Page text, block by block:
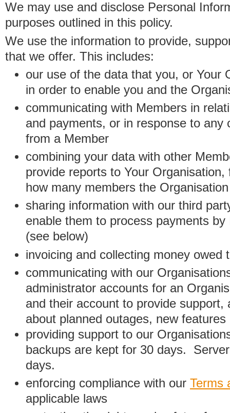
We may use and disclose Personal
purposes outlined in this policy.
We use the information to provide,
that we offer. This includes:
our use of the data that you, or Your
in order to enable you and the
communicating with Members in
and payments, or in response to any
from a Member
combining your data with other
provide reports to Your
how many members the
sharing information with our third
enable them to process payments
(see below)
invoicing and collecting money owed
communicating with our
administrator accounts for an
and their account to provide support,
about planned outages, new
providing support to our
backups are kept for 30 days.
days.
enforcing compliance with our Terms
applicable laws